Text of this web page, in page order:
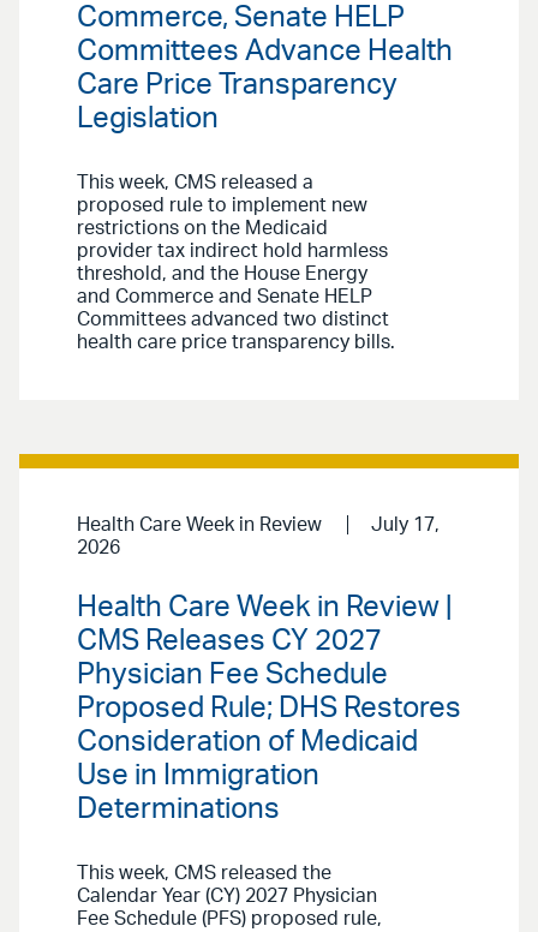
Commerce, Senate HELP
Committees Advance Health
Care Price Transparency
Legislation
This week, CMS released a
proposed rule to implement new
restrictions on the Medicaid
provider tax indirect hold harmless
threshold, and the House Energy
and Commerce and Senate HELP
Committees advanced two distinct
health care price transparency bills.
Health Care Week in Review
July 17,
2026
Health Care Week in Review |
CMS Releases CY 2027
Physician Fee Schedule
Proposed Rule; DHS Restores
Consideration of Medicaid
Use in Immigration
Determinations
This week, CMS released the
Calendar Year (CY) 2027 Physician
Fee Schedule (PFS) proposed rule,